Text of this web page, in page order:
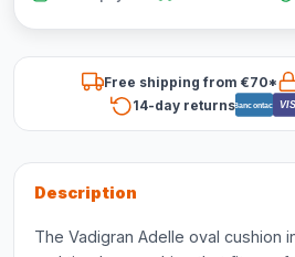
Free shipping from €70*
14-day returnsBancontact
Description
The Vadigran Adelle oval cushion